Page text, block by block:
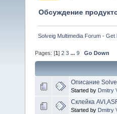
Обсуждение
Solveig Multimedia Forum -
Pages: [1 ] 2 3 ... 9 Go Down
Описание
Started by Dmitry
Склейка
Started by Dmitry